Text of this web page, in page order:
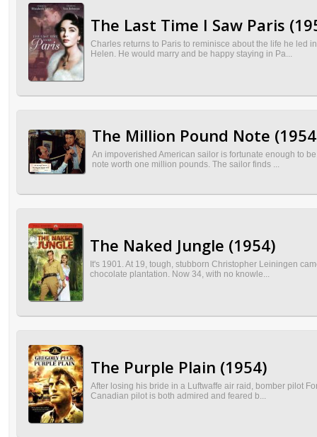
The Last Time I Saw Paris
Charles returns to Paris to reminisce about the life he led
Helen. He would marry and be happy staying in Pa...
The Million Pound Note
An impoverished American sailor is fortunate enough to
note worth one million pounds. The sailor finds ...
The Naked Jungle (1954)
It's 1901. At 19, tough, stubborn Christopher Leiningen
chocolate plantation. Now 34, with no knowle...
The Purple Plain (1954)
After losing his bride in a Luftwaffe air raid, bomber pilot
Canadian pilot is both admired and feared b...